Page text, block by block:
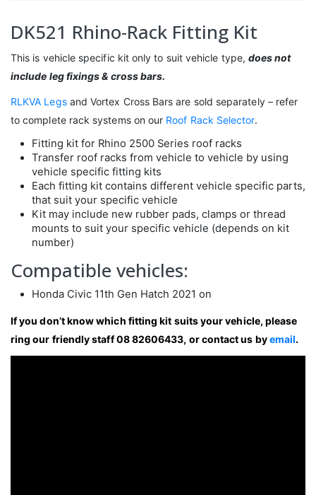
DK521 Rhino-Rack Fitting Kit
This is vehicle specific kit only to suit vehicle type, does not
include leg fixings & cross bars.
RLKVA Legsand Vortex Cross Bars are sold separately – refer
to complete rack systems on our Roof Rack Selector.
Fitting kit for Rhino 2500 Series roof racks
Transfer roof racks from vehicle to vehicle by using
vehicle specific fitting kits
Each fitting kit contains different vehicle specific parts,
that suit your specific vehicle
Kit may include new rubber pads, clamps or thread
mounts to suit your specific vehicle (depends on kit
number)
Compatible vehicles:
Honda Civic 11th Gen Hatch 2021 on
If you don’t know which fitting kit suits your vehicle, please
ring our friendly staff 08 82606433, or contact us byemail.